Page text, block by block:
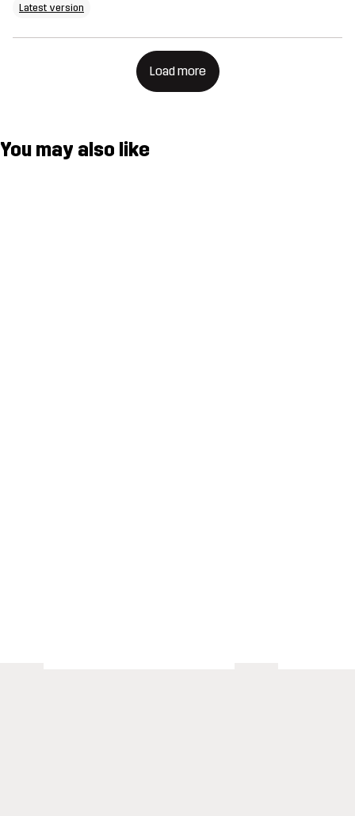
Latest version
Load more
You may also like